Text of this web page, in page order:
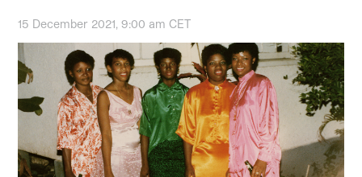
15 December 2021, 9:00 am CET